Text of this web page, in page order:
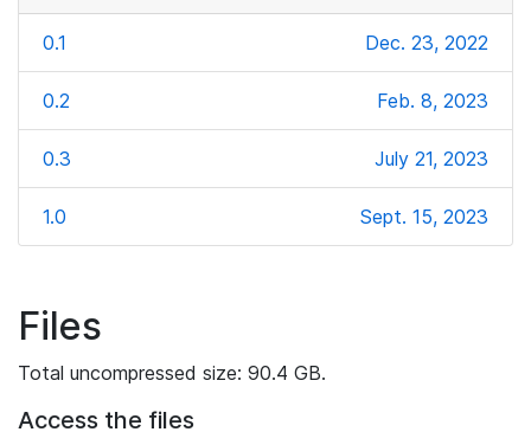
0.1 Dec. 23, 2022
0.2 Feb. 8, 2023
0.3 July 21, 2023
1.0 Sept. 15, 2023
Files
Total uncompressed size: 90.4 GB.
Access the files